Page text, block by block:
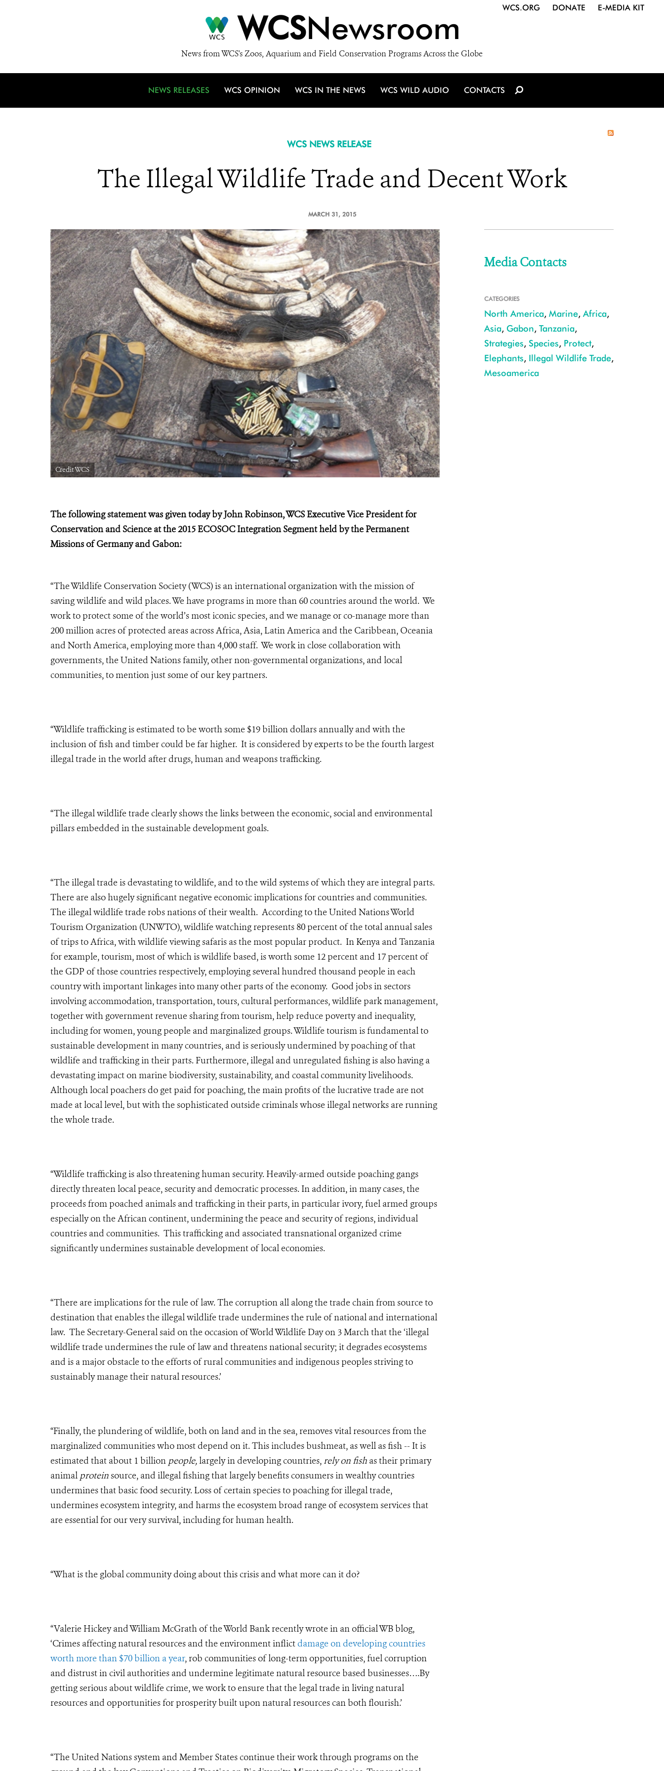
WCSNewsroom
News from WCS's Zoos, Aquarium and Field Conservation Programs Across the Globe
WCS.ORG DONATE E-MEDIA KIT
NEWS RELEASES WCS OPINION WCS IN THE NEWS WCS WILD AUDIO CONTACTS
WCS NEWS RELEASE
The Illegal Wildlife Trade and Decent Work
MARCH 31, 2015
Credit WCS
The following statement was given today by John Robinson, WCS Executive Vice President for
Conservation and Science at the2015 ECOSOC Integration Segment held by the Permanent
Missions of Germany and Gabon:
“The Wildlife Conservation Society (WCS) is an international organization with the mission of
saving wildlife and wild places. We have programs in more than 60 countries around the world. We
work to protect some of the world’s most iconic species, and we manage or co-manage more than
200 million acres of protected areas across Africa, Asia, Latin America and the Caribbean, Oceania
and North America, employing more than 4,000 staff. We work in close collaboration with
governments, the United Nations family, other non-governmental organizations, and local
communities, to mention just some of our key partners.
“Wildlife trafficking is estimated to be worth some $19 billion dollars annually and with the
inclusion of fish and timber could be far higher. It is considered by experts to be the fourth largest
illegal trade in the world after drugs, human and weapons trafficking.
“The illegal wildlife trade clearly shows the links between the economic, social and environmental
pillars embedded in the sustainable development goals.
“The illegal trade is devastating to wildlife, and to the wild systems of which they are integral parts.
There are also hugely significant negative economic implications for countries and communities.
The illegal wildlife trade robs nations of their wealth. According to the United Nations World
Tourism Organization (UNWTO), wildlife watching represents 80 percent of the total annual sales
of trips to Africa, with wildlife viewing safaris as the most popular product. In Kenya and Tanzania
for example, tourism, most of which is wildlife based, is worth some 12 percent and 17 percent of
the GDP of those countries respectively, employing several hundred thousand people in each
country with important linkages into many other parts of the economy. Good jobs in sectors
involving accommodation, transportation, tours, cultural performances, wildlife park management,
together with government revenue sharing from tourism, help reduce poverty and inequality,
including for women, young people and marginalized groups. Wildlife tourism is fundamental to
sustainable development in many countries, and is seriously undermined by poaching of that
wildlife and trafficking in their parts. Furthermore, illegal and unregulated fishing is also having a
devastating impact on marine biodiversity, sustainability, and coastal community livelihoods.
Although local poachers do get paid for poaching, the main profits of the lucrative trade are not
made at local level, but with the sophisticated outside criminals whose illegal networks are running
the whole trade.
“Wildlife trafficking is also threatening human security. Heavily-armed outside poaching gangs
directly threaten local peace, security and democratic processes. In addition, in many cases, the
proceeds from poached animals and trafficking in their parts, in particular ivory, fuel armed groups
especially on the African continent, undermining the peace and security of regions, individual
countries and communities. This trafficking and associated transnational organized crime
significantly undermines sustainable development of local economies.
“There are implications for the rule of law. The corruption all along the trade chain from source to
destination that enables the illegal wildlife trade undermines the rule of national and international
law. The Secretary-General said on the occasion of World Wildlife Day on 3 March that the ‘illegal
wildlife trade undermines the rule of law and threatens national security; it degrades ecosystems
and is a major obstacle to the efforts of rural communities and indigenous peoples striving to
sustainably manage their natural resources.’
“Finally, the plundering of wildlife, both on land and in the sea, removes vital resources from the
marginalized communities who most depend on it. This includes bushmeat, as well as fish -- It is
estimated that about 1 billion people,largely in developing countries, rely on fish as their primary
animal proteinsource, and illegal fishing that largely benefits consumers in wealthy countries
undermines that basic food security. Loss of certain species to poaching for illegal trade,
undermines ecosystem integrity, and harms the ecosystem broad range of ecosystem services that
are essential for our very survival, including for human health.
“What is the global community doing about this crisis and what more can it do?
“Valerie Hickey and William McGrath of the World Bank recently wrote in an official WB blog,
‘Crimes affecting natural resources and the environment inflictdamage on developing countries
worth more than $70 billion a year, rob communities of long-term opportunities, fuel corruption
and distrust in civil authorities and undermine legitimate natural resource based businesses….By
getting serious about wildlife crime, we work to ensure that the legal trade in living natural
resources and opportunities for prosperity built upon natural resources can both flourish.’
“The United Nations system and Member States continue their work through programs on the
Media Contacts
CATEGORIES
North America, Marine, Africa,
Asia, Gabon, Tanzania,
Strategies, Species, Protect,
Elephants, Illegal Wildlife Trade,
Mesoamerica